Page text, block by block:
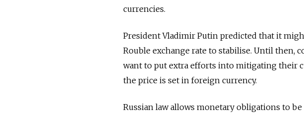
currencies.
President Vladimir Putin predicted that it
Rouble exchange rate to stabilise. Until then,
want to put extra efforts into mitigating their
the price is set in foreign currency.
Russian law allows monetary obligations to